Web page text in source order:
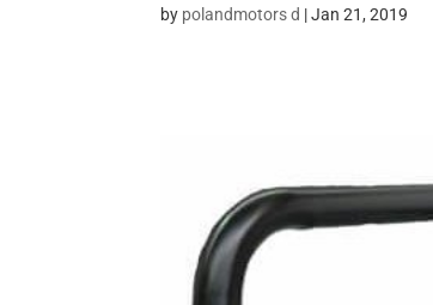
by polandmotors d |Jan 21, 2019